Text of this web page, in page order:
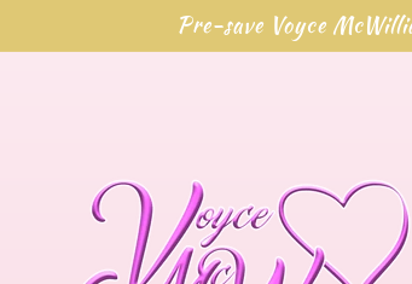
Pre-save Voyce